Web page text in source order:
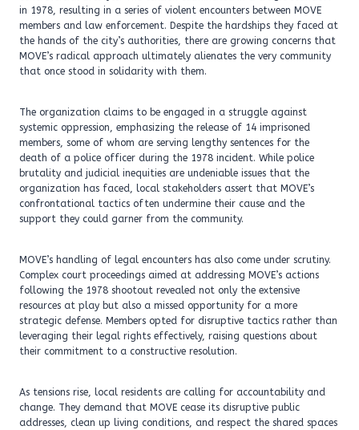
in 1978, resulting in a series of violent encounters between MOVE
members and law enforcement. Despite the hardships they faced at
the hands of the city’s authorities, there are growing concerns that
MOVE’s radical approach ultimately alienates the very community
that once stood in solidarity with them.
The organization claims to be engaged in a struggle against
systemic oppression, emphasizing the release of 14 imprisoned
members, some of whom are serving lengthy sentences for the
death of a police officer during the 1978 incident. While police
brutality and judicial inequities are undeniable issues that the
organization has faced, local stakeholders assert that MOVE’s
confrontational tactics often undermine their cause and the
support they could garner from the community.
MOVE’s handling of legal encounters has also come under scrutiny.
Complex court proceedings aimed at addressing MOVE’s actions
following the 1978 shootout revealed not only the extensive
resources at play but also a missed opportunity for a more
strategic defense. Members opted for disruptive tactics rather than
leveraging their legal rights effectively, raising questions about
their commitment to a constructive resolution.
As tensions rise, local residents are calling for accountability and
change. They demand that MOVE cease its disruptive public
addresses, clean up living conditions, and respect the shared spaces